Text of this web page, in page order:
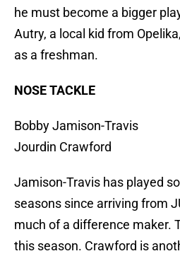
he must become a bigger
Autry, a local kid from
as a freshman.
NOSE TACKLE
Bobby Jamison-Travis
Jourdin Crawford
Jamison-Travis has played
seasons since arriving from
much of a difference maker.
this season. Crawford is